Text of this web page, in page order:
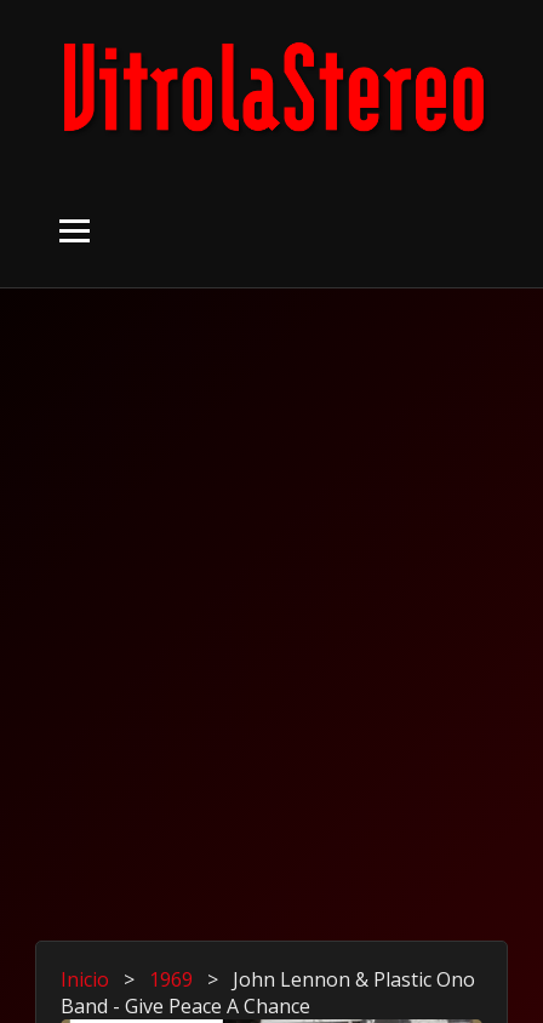
Inicio > 1969 > John Lennon & Plastic Ono
Band - Give Peace A Chance